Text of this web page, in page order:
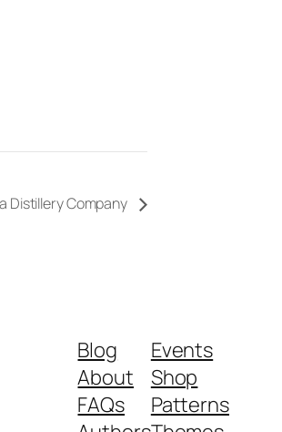
Distillery Company
Blog
About
FAQs
Events
Shop
Patterns